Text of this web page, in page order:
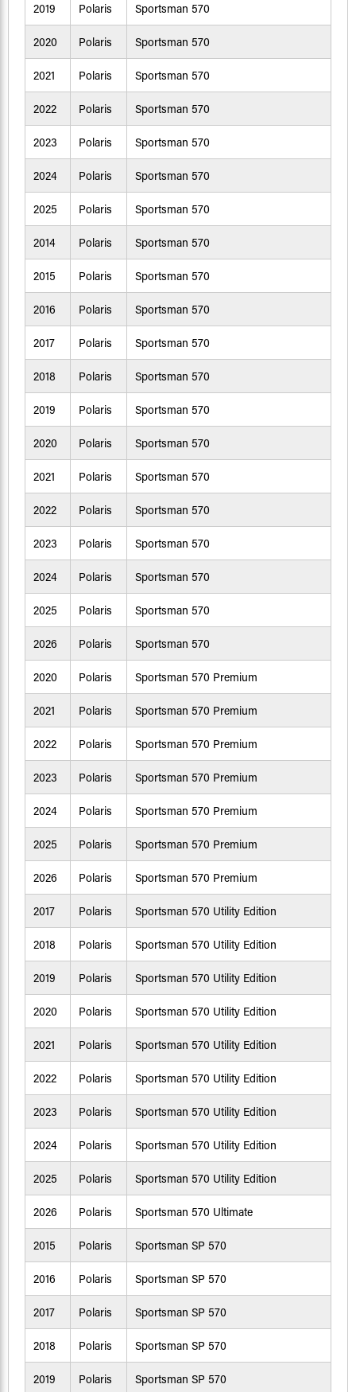
2019 Polaris Sportsman 570
2020 Polaris Sportsman 570
2021 Polaris Sportsman 570
2022 Polaris Sportsman 570
2023 Polaris Sportsman 570
2024 Polaris Sportsman 570
2025 Polaris Sportsman 570
2014 Polaris Sportsman 570
2015 Polaris Sportsman 570
2016 Polaris Sportsman 570
2017 Polaris Sportsman 570
2018 Polaris Sportsman 570
2019 Polaris Sportsman 570
2020 Polaris Sportsman 570
2021 Polaris Sportsman 570
2022 Polaris Sportsman 570
2023 Polaris Sportsman 570
2024 Polaris Sportsman 570
2025 Polaris Sportsman 570
2026 Polaris Sportsman 570
2020 Polaris Sportsman 570 Premium
2021 Polaris Sportsman 570 Premium
2022 Polaris Sportsman 570 Premium
2023 Polaris Sportsman 570 Premium
2024 Polaris Sportsman 570 Premium
2025 Polaris Sportsman 570 Premium
2026 Polaris Sportsman 570 Premium
2017 Polaris Sportsman 570 Utility Edition
2018 Polaris Sportsman 570 Utility Edition
2019 Polaris Sportsman 570 Utility Edition
2020 Polaris Sportsman 570 Utility Edition
2021 Polaris Sportsman 570 Utility Edition
2022 Polaris Sportsman 570 Utility Edition
2023 Polaris Sportsman 570 Utility Edition
2024 Polaris Sportsman 570 Utility Edition
2025 Polaris Sportsman 570 Utility Edition
2026 Polaris Sportsman 570 Ultimate
2015 Polaris Sportsman SP 570
2016 Polaris Sportsman SP 570
2017 Polaris Sportsman SP 570
2018 Polaris Sportsman SP 570
2019 Polaris Sportsman SP 570